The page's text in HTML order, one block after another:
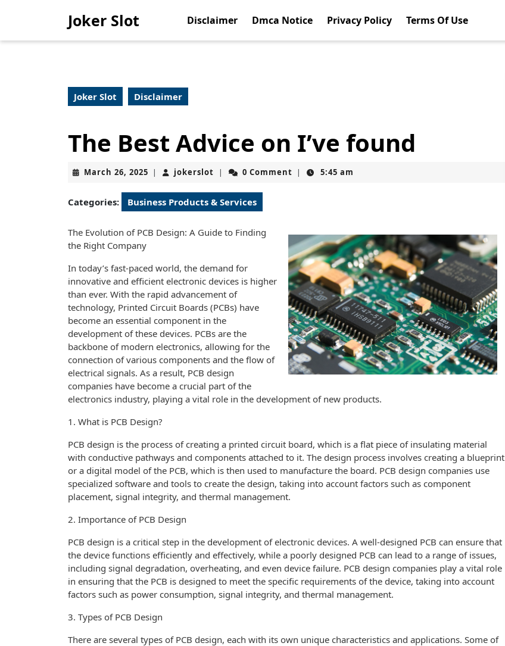
Joker Slot Disclaimer Dmca Notice Privacy Policy Terms Of Use
Joker Slot Disclaimer
The Best Advice on I’ve found
March 26, 2025 March
2025
| jokerslot jokerslot
| 0 Comment | 5:45 am
Categories: Business Products & Services
The Evolution of PCB Design: A Guide to Finding
the Right Company
In today’s fast-paced world, the demand for
innovative and efficient electronic devices is higher
than ever. With the rapid advancement of
technology, Printed Circuit Boards (PCBs) have
become an essential component in the
development of these devices. PCBs are the
backbone of modern electronics, allowing for the
connection of various components and the flow of
electrical signals. As a result, PCB design
companies have become a crucial part of the
electronics industry, playing a vital role in the development of new products.
1. What is PCB Design?
PCB design is the process of creating a printed circuit board, which is a flat piece of insulating material
with conductive pathways and components attached to it. The design process involves creating a blueprint
or a digital model of the PCB, which is then used to manufacture the board. PCB design companies use
specialized software and tools to create the design, taking into account factors such as component
placement, signal integrity, and thermal management.
2. Importance of PCB Design
PCB design is a critical step in the development of electronic devices. A well-designed PCB can ensure that
the device functions efficiently and effectively, while a poorly designed PCB can lead to a range of issues,
including signal degradation, overheating, and even device failure. PCB design companies play a vital role
in ensuring that the PCB is designed to meet the specific requirements of the device, taking into account
factors such as power consumption, signal integrity, and thermal management.
3. Types of PCB Design
There are several types of PCB design, each with its own unique characteristics and applications. Some of